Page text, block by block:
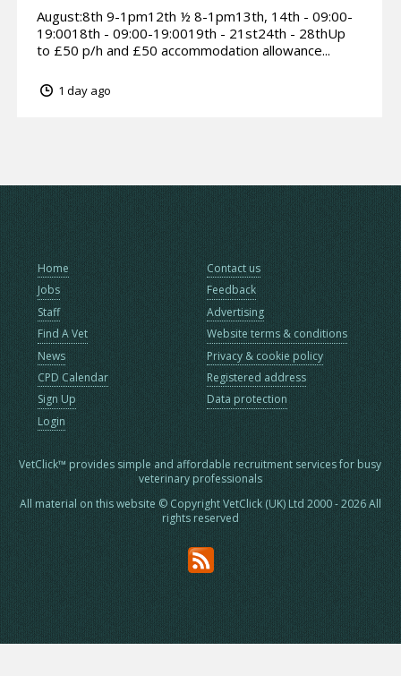
August:8th 9-1pm12th ½ 8-1pm13th, 14th - 09:00-
19:0018th - 09:00-19:0019th - 21st24th - 28thUp
to £50 p/h and £50 accommodation allowance...
1 day ago
Home
Jobs
Staff
Find A Vet
News
CPD Calendar
Sign Up
Login
Contact us
Feedback
Advertising
Website terms & conditions
Privacy & cookie policy
Registered address
Data protection
VetClick™ provides simple and affordable recruitment services for busy
veterinary professionals
All material on this website © Copyright VetClick (UK) Ltd 2000 - 2026 All
rights reserved